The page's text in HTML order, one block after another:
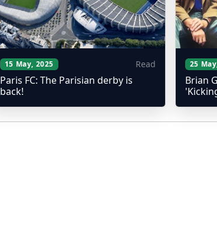
15 May, 2025 Read
Paris FC: The Parisian derby is
back!
25
Brian